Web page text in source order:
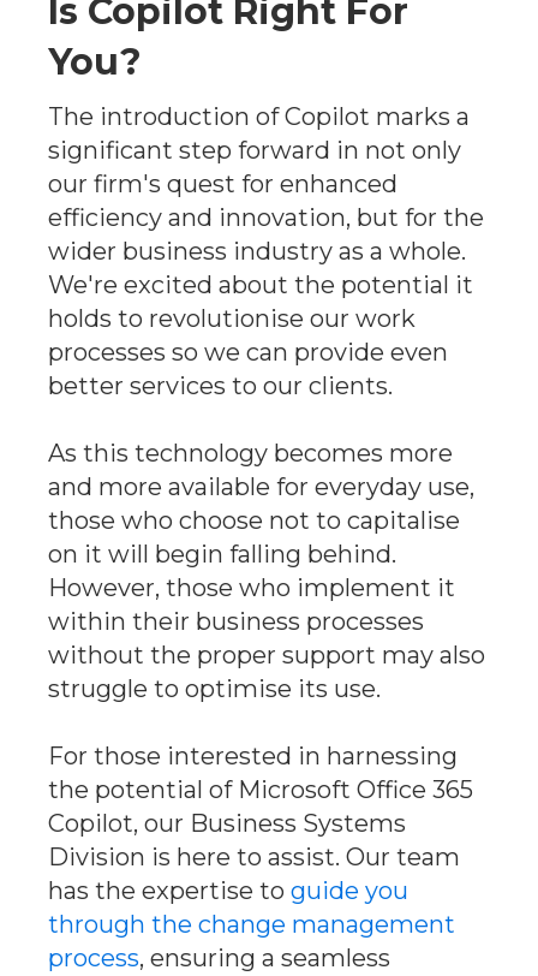
Is Copilot Right For
You?
The introduction of Copilot marks a
significant step forward in not only
our firm's quest for enhanced
efficiency and innovation, but for the
wider business industry as a whole.
We're excited about the potential it
holds to revolutionise our work
processes so we can provide even
better services to our clients.
As this technology becomes more
and more available for everyday use,
those who choose not to capitalise
on it will begin falling behind.
However, those who implement it
within their business processes
without the proper support may also
struggle to optimise its use.
For those interested in harnessing
the potential of Microsoft Office 365
Copilot, our Business Systems
Division is here to assist. Our team
has the expertise to guide you
through the change management
process, ensuring a seamless